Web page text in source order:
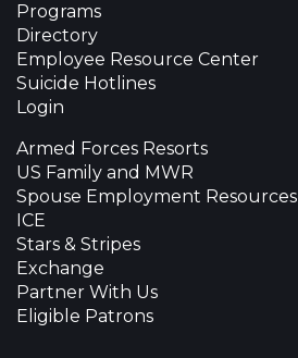
Programs
Directory
Employee Resource Center
Suicide Hotlines
Login
Armed Forces Resorts
US Family and MWR
Spouse Employment Resources
ICE
Stars & Stripes
Exchange
Partner With Us
Eligible Patrons